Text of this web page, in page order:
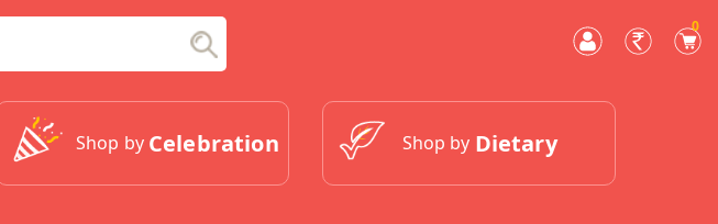
0
Shop by Celebration Shop by Dietary